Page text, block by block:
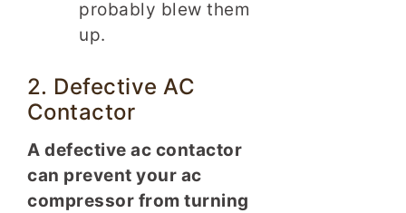
probably blew them
up.
2. Defective AC
Contactor
A defective ac contactor
can prevent your ac
compressor from turning